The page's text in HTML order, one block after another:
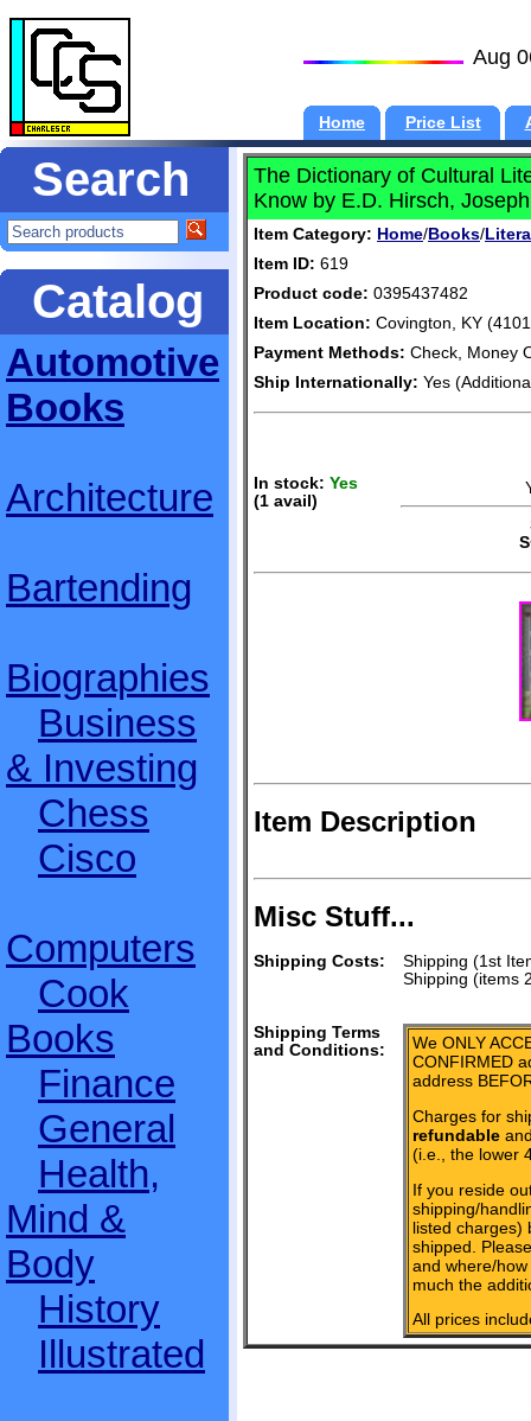
Aug
Home Price List
Search
Catalog
Automotive
Books
Architecture
Bartending
Biographies
Business
& Investing
Chess
Cisco
Computers
Cook
Books
Finance
General
Health,
Mind &
Body
History
Illustrated
The Dictionary of Cultural
Know by E.D. Hirsch,
Item Category: Home/ Books/
Item ID: 619
Product code: 0395437482
Item Location: Covington, KY
Payment Methods: Check, Money
Ship Internationally: Yes
In stock: Yes
(1 avail)
Item Description
Misc Stuff...
Shipping Costs:
Shipping (1st
Shipping (items
Shipping Terms
and Conditions:
We ONLY
CONFIRMED
address
Charges for
refundable
(i.e., the lower
If you reside
shipping/
listed charges)
shipped.
and where/
much the
All prices